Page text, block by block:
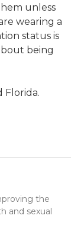
unless
wearing a
status is
being
Florida.
the
and sexual